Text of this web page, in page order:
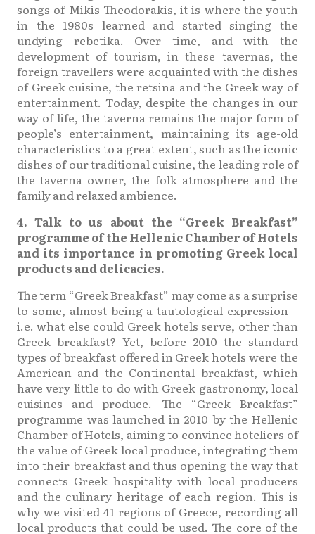
songs of Mikis Theodorakis, it is where the youth
in the 1980s learned and started singing the
undying rebetika. Over time, and with the
development of tourism, in these tavernas, the
foreign travellers were acquainted with the dishes
of Greek cuisine, the retsina and the Greek way of
entertainment. Today, despite the changes in our
way of life, the taverna remains the major form of
people’s entertainment, maintaining its age-old
characteristics to a great extent, such as the iconic
dishes of our traditional cuisine, the leading role of
the taverna owner, the folk atmosphere and the
family and relaxed ambience.
4. Talk to us about the “Greek Breakfast”
programme of the Hellenic Chamber of Hotels
and its importance in promoting Greek local
products and delicacies.
The term “Greek Breakfast” may come as a surprise
to some, almost being a tautological expression –
i.e. what else could Greek hotels serve, other than
Greek breakfast? Yet, before 2010 the standard
types of breakfast offered in Greek hotels were the
American and the Continental breakfast, which
have very little to do with Greek gastronomy, local
cuisines and produce. The “Greek Breakfast”
programme was launched in 2010 by the Hellenic
Chamber of Hotels, aiming to convince hoteliers of
the value of Greek local produce, integrating them
into their breakfast and thus opening the way that
connects Greek hospitality with local producers
and the culinary heritage of each region. This is
why we visited 41 regions of Greece, recording all
local products that could be used. The core of the